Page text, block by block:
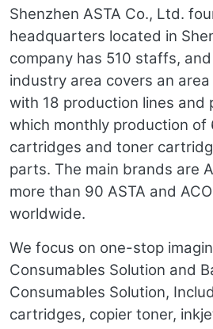
Shenzhen ASTA Co., Ltd.
headquarters located in
company has 510 staffs,
industry area covers an
with 18 production lines and
which monthly production
cartridges and toner
parts. The main brands are
more than 90 ASTA and
worldwide.
We focus on one-stop
Consumables Solution and
Consumables Solution,
cartridges, copier toner,